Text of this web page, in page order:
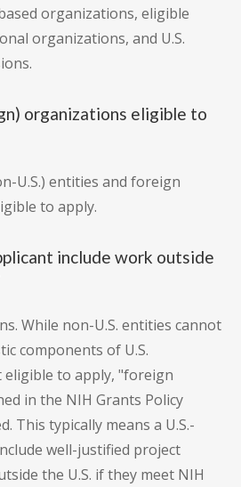
organizations, eligible
organizations, and U.S.
organizations eligible to
U.S.) entities and foreign
to apply.
include work outside
While non-U.S. entities cannot
components of U.S.
to apply, "foreign
in the NIH Grants Policy
This typically means a U.S.-
well-justified project
the U.S. if they meet NIH